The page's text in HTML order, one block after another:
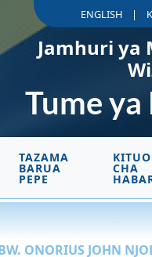
|
ENGLISH
Jamhuri ya
Tume ya
TAZAMA
BARUA
PEPE
KITUO
CHA
BW. ONORIUS JOHN